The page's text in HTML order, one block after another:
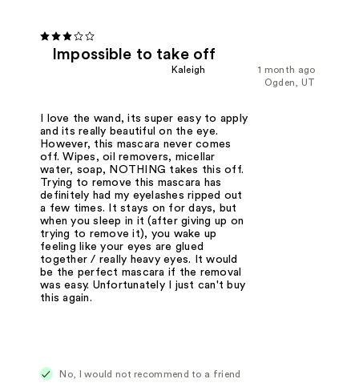
Impossible to take off
1 month ago
Kaleigh
Ogden, UT
I love the wand, its super easy to apply
and its really beautiful on the eye.
However, this mascara never comes
off. Wipes, oil removers, micellar
water, soap, NOTHING takes this off.
Trying to remove this mascara has
definitely had my eyelashes ripped out
a few times. It stays on for days, but
when you sleep in it (after giving up on
trying to remove it), you wake up
feeling like your eyes are glued
together / really heavy eyes. It would
be the perfect mascara if the removal
was easy. Unfortunately I just can't buy
this again.
No, I would not recommend to a friend